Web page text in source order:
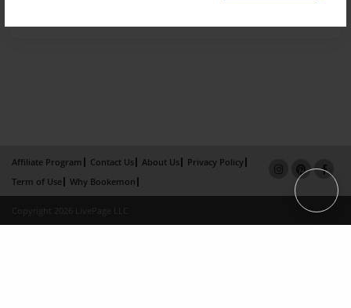
Affiliate Program Contact Us About Us
Privacy Policy
Term of Use
Why Bookemon
Copyright 2026 LivePage LLC